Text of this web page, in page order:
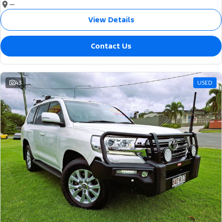
—
View Details
Contact Us
43 USED